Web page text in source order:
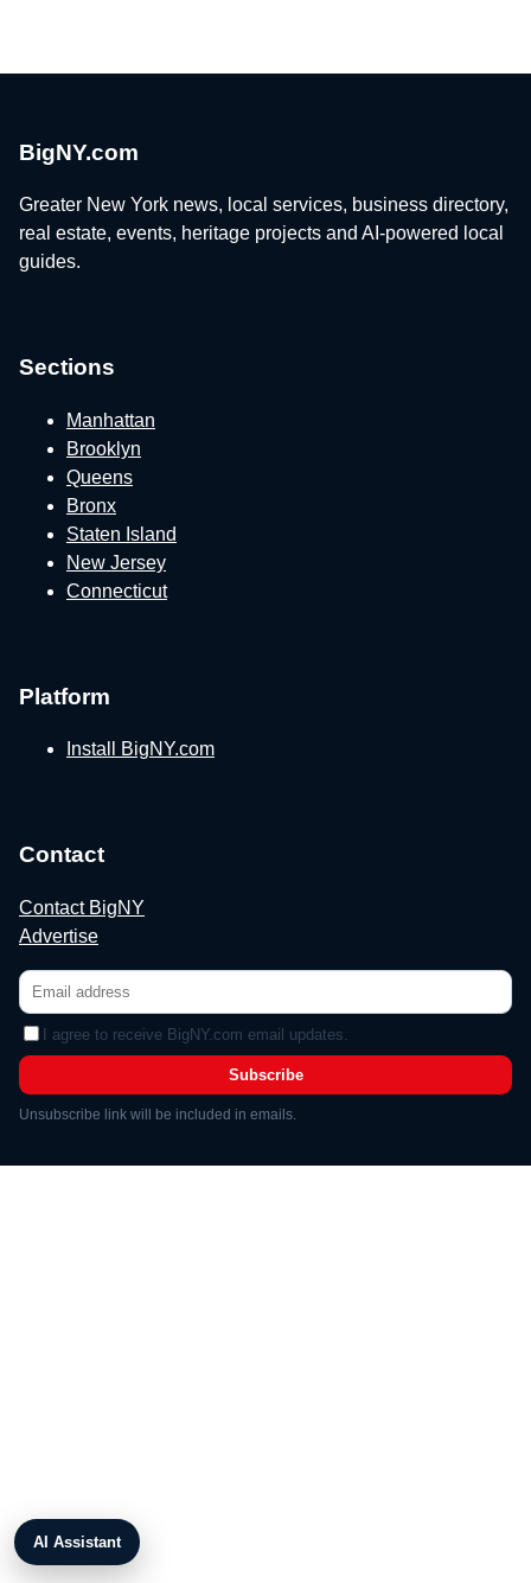
BigNY.com
Greater New York news, local services, business directory,
real estate, events, heritage projects and AI-powered local
guides.
Sections
Manhattan
Brooklyn
Queens
Bronx
Staten Island
New Jersey
Connecticut
Platform
Install BigNY.com
Contact
Contact BigNY
Advertise
I agree to receive BigNY.com email updates.
Subscribe
Unsubscribe link will be included in emails.
AI Assistant